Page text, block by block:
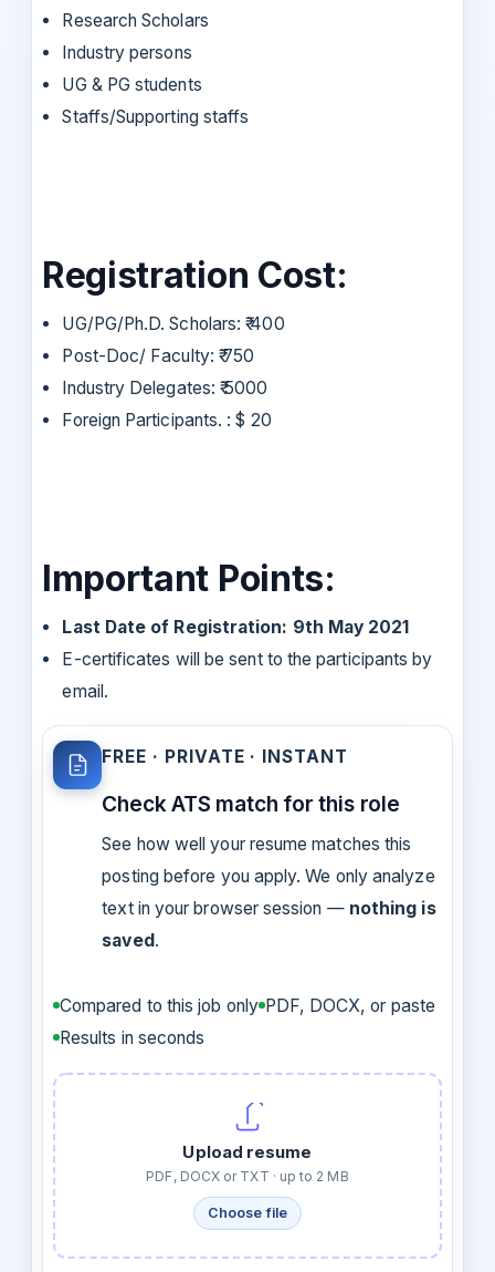
Research Scholars
Industry persons
UG & PG students
Staffs/Supporting staffs
Registration Cost:
UG/PG/Ph.D. Scholars: ₹ 400
Post-Doc/ Faculty: ₹ 750
Industry Delegates: ₹ 5000
Foreign Participants. : $ 20
Important Points:
Last Date of Registration: 9th May 2021
E-certificates will be sent to the participants by
email.
FREE · PRIVATE · INSTANT
Check ATS match for this role
See how well your resume matches this
posting before you apply. We only analyze
text in your browser session — nothing is
saved.
Compared to this job only PDF, DOCX, or paste
Results in seconds
Upload resume
PDF, DOCX or TXT · up to 2 MB
Choose file